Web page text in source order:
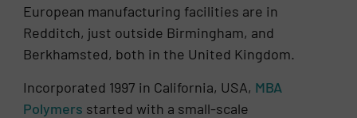
European manufacturing facilities are in
Redditch, just outside Birmingham, and
Berkhamsted, both in the United Kingdom.
Incorporated 1997 in California, USA, MBA
Polymers started with a small-scale